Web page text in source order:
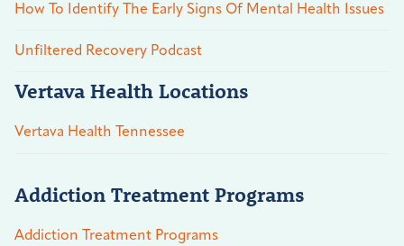
How To Identify The Early Signs Of Mental Health Issues
Unfiltered Recovery Podcast
Vertava Health Locations
Vertava Health Tennessee
Addiction Treatment Programs
Addiction Treatment Programs